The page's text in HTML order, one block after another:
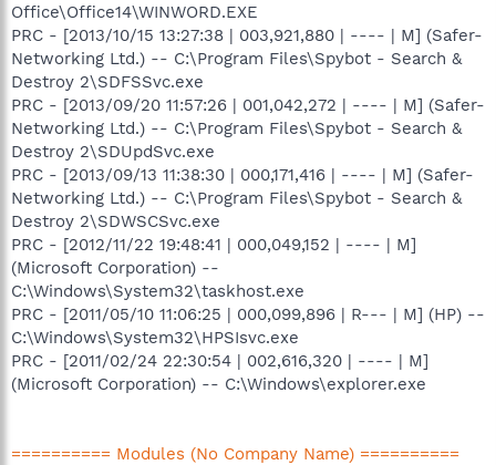
Office\Office14\WINWORD.EXE
PRC - [2013/10/15 13:27:38 | 003,921,880 | ---- | M] (Safer-
Networking Ltd.) -- C:\Program Files\Spybot - Search &
Destroy 2\SDFSSvc.exe
PRC - [2013/09/20 11:57:26 | 001,042,272 | ---- | M] (Safer-
Networking Ltd.) -- C:\Program Files\Spybot - Search &
Destroy 2\SDUpdSvc.exe
PRC - [2013/09/13 11:38:30 | 000,171,416 | ---- | M] (Safer-
Networking Ltd.) -- C:\Program Files\Spybot - Search &
Destroy 2\SDWSCSvc.exe
PRC - [2012/11/22 19:48:41 | 000,049,152 | ---- | M]
(Microsoft Corporation) --
C:\Windows\System32\taskhost.exe
PRC - [2011/05/10 11:06:25 | 000,099,896 | R--- | M] (HP) --
C:\Windows\System32\HPSIsvc.exe
PRC - [2011/02/24 22:30:54 | 002,616,320 | ---- | M]
(Microsoft Corporation) -- C:\Windows\explorer.exe
========== Modules (No Company Name) ==========